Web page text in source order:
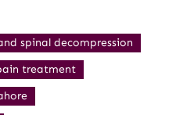
spinal decompression
treatment